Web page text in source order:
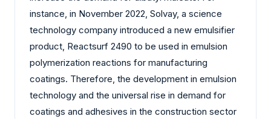
instance, in November 2022, Solvay, a science
technology company introduced a new emulsifier
product, Reactsurf 2490 to be used in emulsion
polymerization reactions for manufacturing
coatings. Therefore, the development in emulsion
technology and the universal rise in demand for
coatings and adhesives in the construction sector